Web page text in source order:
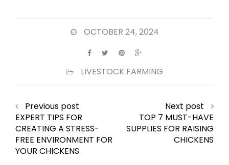
OCTOBER 24, 2024
LIVESTOCK FARMING
Previous post
EXPERT TIPS FOR
CREATING A STRESS-
FREE ENVIRONMENT FOR
YOUR CHICKENS
Next post
TOP 7 MUST-HAVE
SUPPLIES FOR RAISING
CHICKENS